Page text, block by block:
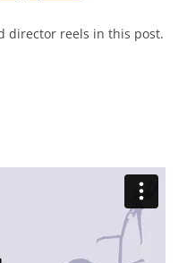
director reels in this post.